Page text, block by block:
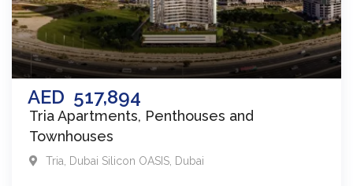
AED 517,894
Tria Apartments, Penthouses and
Townhouses
Tria Dubai Silicon OASIS Dubai